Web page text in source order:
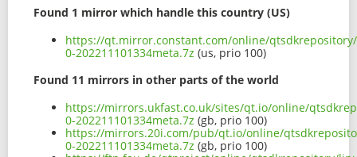
Found 1 mirror which handle this country (US)
https://qt.mirror.constant.com/online/qtsdkrepository/
0-202211101334meta.7z (us, prio 100)
Found 11 mirrors in other parts of the world
https://mirrors.ukfast.co.uk/sites/qt.io/online/
0-202211101334meta.7z (gb, prio 100)
https://mirrors.20i.com/pub/qt.io/online/
0-202211101334meta.7z (gb, prio 100)